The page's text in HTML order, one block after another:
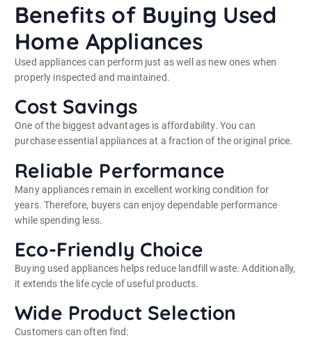
Benefits of Buying Used
Home Appliances
Used appliances can perform just as well as new ones when
properly inspected and maintained.
Cost Savings
One of the biggest advantages is affordability. You can
purchase essential appliances at a fraction of the original price.
Reliable Performance
Many appliances remain in excellent working condition for
years. Therefore, buyers can enjoy dependable performance
while spending less.
Eco-Friendly Choice
Buying used appliances helps reduce landfill waste. Additionally,
it extends the life cycle of useful products.
Wide Product Selection
Customers can often find: